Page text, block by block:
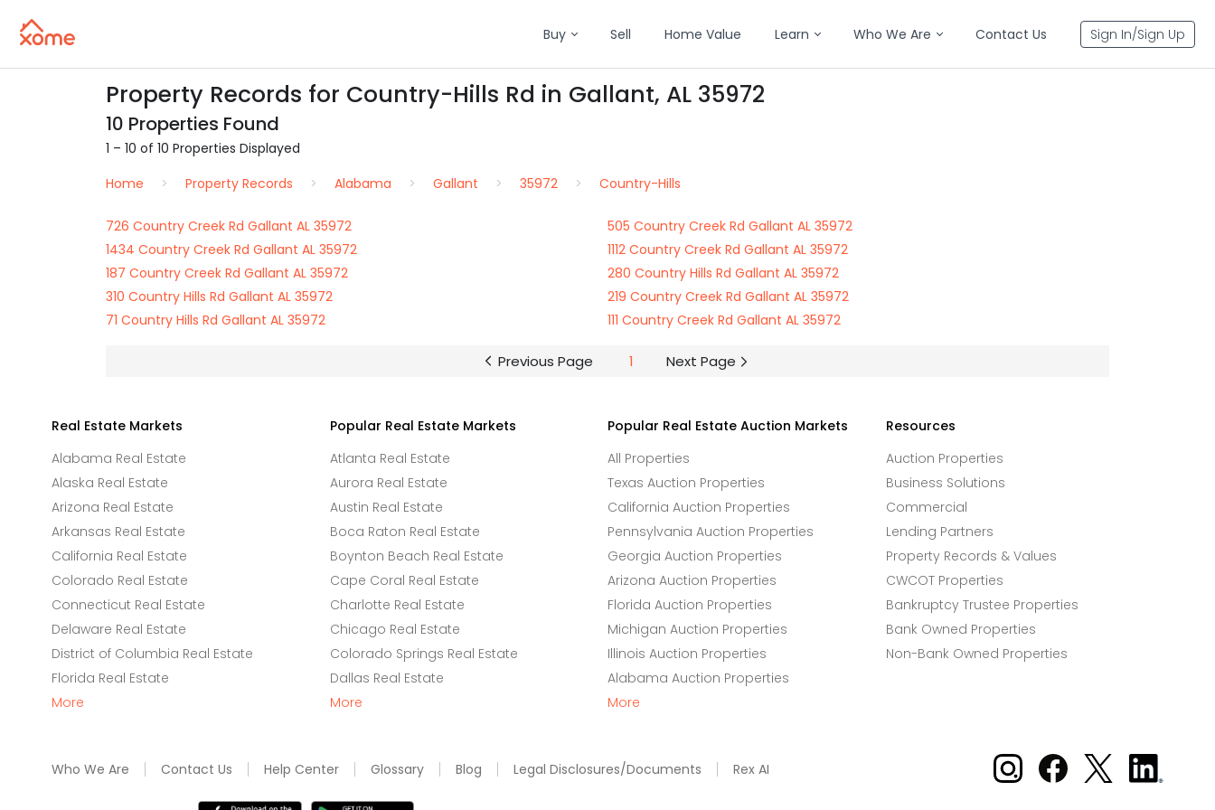
Buy Sell Home Value Learn Who We Are Contact Us Sign In/Sign Up
Property Records for Country-Hills Rd in Gallant, AL 35972
10 Properties Found
1 – 10 of 10 Properties Displayed
Home
Property Records Alabama Gallant 35972 Country-Hills
726 Country Creek Rd Gallant AL 35972
505 Country Creek Rd Gallant AL 35972
1434 Country Creek Rd Gallant AL 35972
1112 Country Creek Rd Gallant AL 35972
187 Country Creek Rd Gallant AL 35972
280 Country Hills Rd Gallant AL 35972
310 Country Hills Rd Gallant AL 35972
219 Country Creek Rd Gallant AL 35972
71 Country Hills Rd Gallant AL 35972
111 Country Creek Rd Gallant AL 35972
Previous Page 1 Next Page
Real Estate Markets
Alabama Real Estate
Alaska Real Estate
Arizona Real Estate
Arkansas Real Estate
California Real Estate
Colorado Real Estate
Connecticut Real Estate
Delaware Real Estate
District of Columbia Real Estate
Florida Real Estate
More
Popular Real Estate Markets
Atlanta Real Estate
Aurora Real Estate
Austin Real Estate
Boca Raton Real Estate
Boynton Beach Real Estate
Cape Coral Real Estate
Charlotte Real Estate
Chicago Real Estate
Colorado Springs Real Estate
Dallas Real Estate
More
Popular Real Estate Auction Markets
All Properties
Texas Auction Properties
California Auction Properties
Pennsylvania Auction Properties
Georgia Auction Properties
Arizona Auction Properties
Florida Auction Properties
Michigan Auction Properties
Illinois Auction Properties
Alabama Auction Properties
More
Resources
Auction Properties
Business Solutions
Commercial
Lending Partners
Property Records & Values
CWCOT Properties
Bankruptcy Trustee Properties
Bank Owned Properties
Non-Bank Owned Properties
Who We Are Contact Us Help Center Glossary Blog Legal Disclosures/Documents Rex AI Xome on Instagram
Xome on Facebook
Xome on X
Xome
on